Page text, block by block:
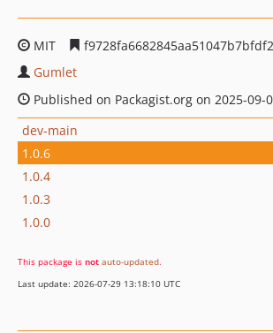
MIT
Gumlet
Published on Packagist.org on 2025-09-
dev-main
1.0.6
1.0.4
1.0.3
1.0.0
This package is not auto-updated.
Last update: 2026-07-29 13:18:10 UTC